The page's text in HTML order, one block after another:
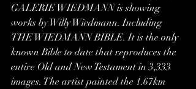
GALERIE WIEDMANN is showing
works by Willy Wiedmann. Including
THE WIEDMANN BIBLE. It is the only
known Bible to date that reproduces the
entire Old and New Testament in 3,333
images. The artist painted the 1.67km